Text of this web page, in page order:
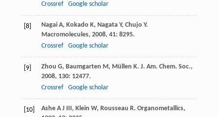
Crossref
Google scholar
[8] Nagai A, Kokado K, Nagata Y, Chujo Y.
Macromolecules, 2008, 41: 8295.
Crossref
Google scholar
[9] Zhou G, Baumgarten M, Müllen K. J. Am. Chem. Soc.,
2008, 130: 12477.
Crossref
Google scholar
[10] Ashe A J III, Klein W, Rousseau R. Organometallics,